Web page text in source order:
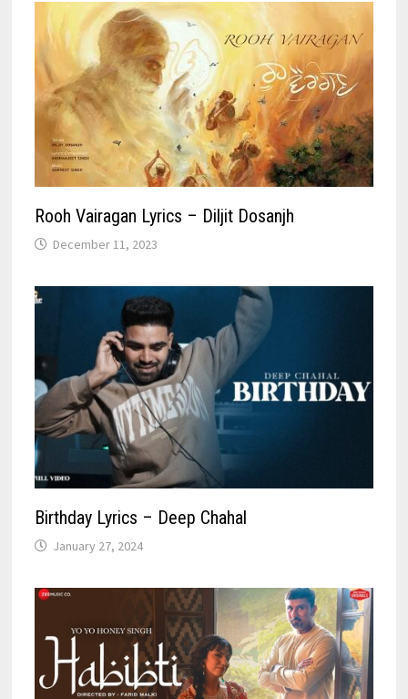
Rooh Vairagan Lyrics – Diljit Dosanjh
December 11, 2023
Birthday Lyrics – Deep Chahal
January 27, 2024